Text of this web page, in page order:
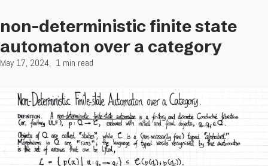
non-deterministic finite state
automaton over a category
May 17, 2024 1 min read